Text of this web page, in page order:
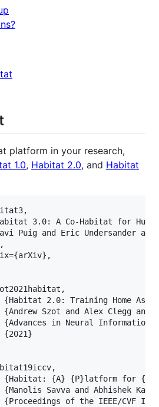
platform in your research,
1.0, Habitat 2.0, and Habitat
3.0: A Co-Habitat for
Puig and Eric Undersander
{Habitat 2.0: Training Home
{Andrew Szot and Alex Clegg and
{Advances in Neural Information
{2021}
{Habitat: {A} {P}latform for
{Manolis Savva and Abhishek
{Proceedings of the IEEE/CVF